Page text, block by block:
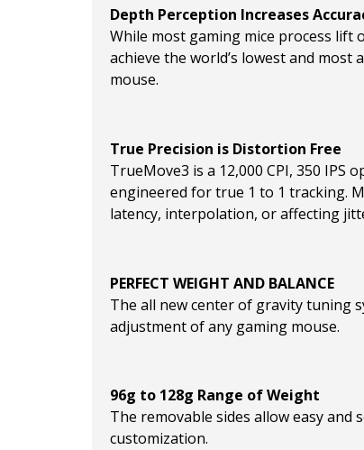
Depth Perception Increases
While most gaming mice process lift
achieve the world’s lowest and
mouse.
True Precision is Distortion Free
TrueMove3 is a 12,000 CPI, 350
engineered for true 1 to 1 tracking.
latency, interpolation, or affecting
PERFECT WEIGHT AND BALANCE
The all new center of gravity tuning
adjustment of any gaming mouse.
96g to 128g Range of Weight
The removable sides allow easy
customization.